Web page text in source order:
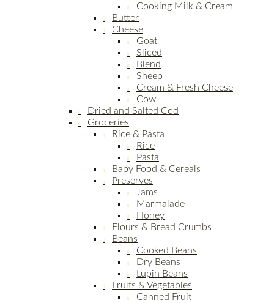
Cooking Milk & Cream
Butter
Cheese
Goat
Sliced
Blend
Sheep
Cream & Fresh Cheese
Cow
Dried and Salted Cod
Groceries
Rice & Pasta
Rice
Pasta
Baby Food & Cereals
Preserves
Jams
Marmalade
Honey
Flours & Bread Crumbs
Beans
Cooked Beans
Dry Beans
Lupin Beans
Fruits & Vegetables
Canned Fruit